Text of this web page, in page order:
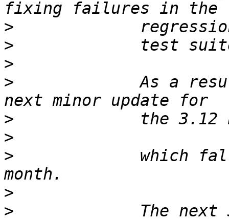
>
>
>
>
As a
>
>
>
which
>
>
The next